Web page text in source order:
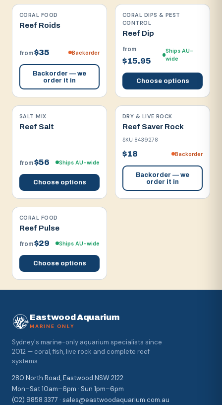
CORAL FOOD
Reef Roids
from$35 Backorder
Backorder — we
order it in
CORAL DIPS & PEST
CONTROL
Reef Dip
from
$15.95
Ships AU-
wide
Choose options
SALT MIX
Reef Salt
from$56 Ships AU-wide
Choose options
DRY & LIVE ROCK
Reef Saver Rock
SKU 8439278
$18 Backorder
Backorder — we
order it in
CORAL FOOD
Reef Pulse
from$29 Ships AU-wide
Choose options
Eastwood Aquarium
MARINE ONLY
Sydney's marine-only aquarium specialists since
2012 — coral, fish, live rock and complete reef
systems.
280 North Road, Eastwood NSW 2122
Mon–Sat 10am–6pm · Sun 1pm–6pm
(02) 9858 3377 · sales@eastwoodaquarium.com.au